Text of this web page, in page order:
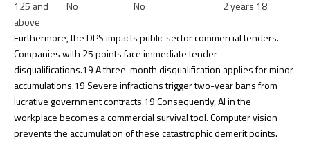
125 and
above
No No 2 years 18
Furthermore, the DPS impacts public sector commercial tenders.
Companies with 25 points face immediate tender
disqualifications.19A three-month disqualification applies for minor
accumulations.19 Severe infractions trigger two-year bans from
lucrative government contracts.19Consequently, AI in the
workplace becomes a commercial survival tool. Computer vision
prevents the accumulation of these catastrophic demerit points.